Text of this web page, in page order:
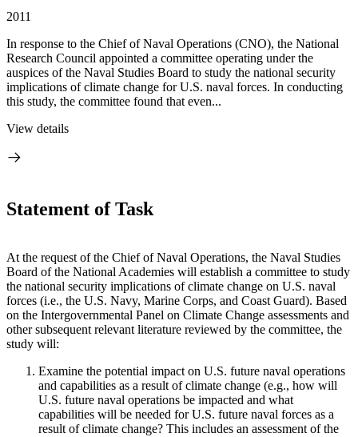
2011
In response to the Chief of Naval Operations (CNO), the National
Research Council appointed a committee operating under the
auspices of the Naval Studies Board to study the national security
implications of climate change for U.S. naval forces. In conducting
this study, the committee found that even...
View details
Statement of Task
At the request of the Chief of Naval Operations, the Naval Studies
Board of the National Academies will establish a committee to study
the national security implications of climate change on U.S. naval
forces (i.e., the U.S. Navy, Marine Corps, and Coast Guard). Based
on the Intergovernmental Panel on Climate Change assessments and
other subsequent relevant literature reviewed by the committee, the
study will:
Examine the potential impact on U.S. future naval operations
and capabilities as a result of climate change (e.g., how will
U.S. future naval operations be impacted and what
capabilities will be needed for U.S. future naval forces as a
result of climate change? This includes an assessment of the